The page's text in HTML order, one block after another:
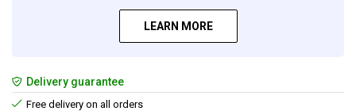
LEARN MORE
Delivery guarantee
Free delivery on all orders